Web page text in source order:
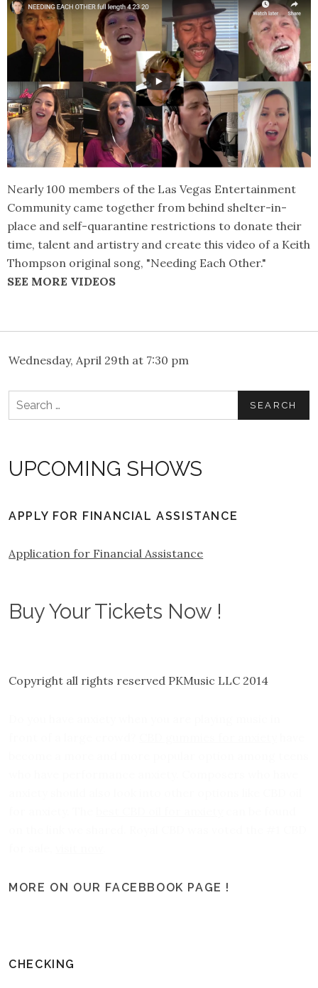
Nearly 100 members of the Las Vegas Entertainment
Community came together from behind shelter-in-
place and self-quarantine restrictions to donate their
time, talent and artistry and create this video of a Keith
Thompson original song, "Needing Each Other."
SEE MORE VIDEOS
Wednesday, April 29th at 7:30 pm
Search
for:
UPCOMING SHOWS
APPLY FOR FINANCIAL ASSISTANCE
Application for Financial Assistance
Buy Your Tickets Now !
Copyright all rights reserved PKMusic LLC 2014
MORE ON OUR FACEBBOOK PAGE !
CHECKING